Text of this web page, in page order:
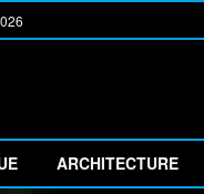
ARCHITECTURE